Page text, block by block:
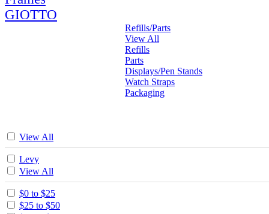
GIOTTO
Refills/Parts
View All
Refills
Parts
Displays/Pen Stands
Watch Straps
Packaging
View All
Levy
View All
$0 to $25
$25 to $50